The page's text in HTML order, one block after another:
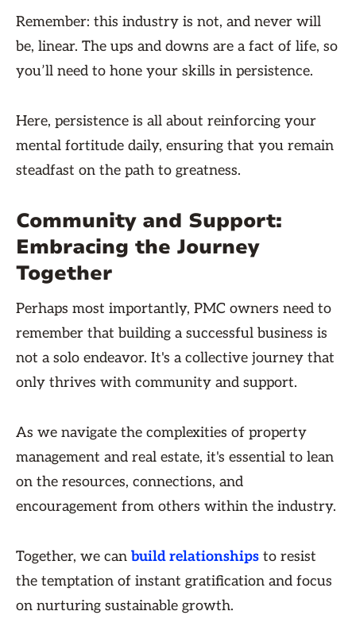
Remember: this industry is not, and never will
be, linear. The ups and downs are a fact of life, so
you’ll need to hone your skills in persistence.
Here, persistence is all about reinforcing your
mental fortitude daily, ensuring that you remain
steadfast on the path to greatness.
Community and Support:
Embracing the Journey
Together
Perhaps most importantly, PMC owners need to
remember that building a successful business is
not a solo endeavor. It's a collective journey that
only thrives with community and support.
As we navigate the complexities of property
management and real estate, it's essential to lean
on the resources, connections, and
encouragement from others within the industry.
Together, we can build relationships to resist
the temptation of instant gratification and focus
on nurturing sustainable growth.